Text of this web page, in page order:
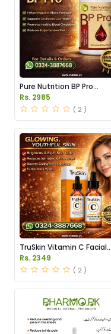
Pure Nutrition BP Pro
Capsules Price in Pakistan
Rs. 2985
( 2 )
TruSkin Vitamin C Facial
Serum Price in Pakistan
Rs. 2349
( 2 )